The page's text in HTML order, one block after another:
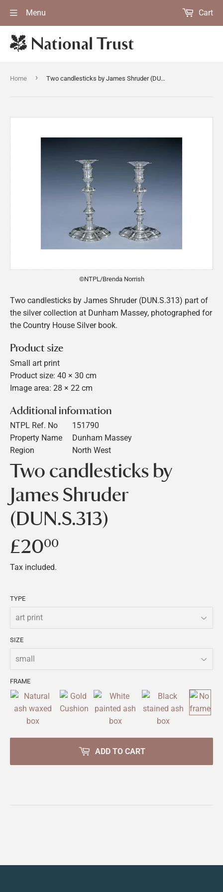
Menu Cart
Home › Two candlesticks by James Shruder (DUN.S.313)
©NTPL/Brenda Norrish
Two candlesticks by James Shruder (DUN.S.313) part of
the silver collection at Dunham Massey, photographed for
the Country House Silver book.
Product size
Small art print
Product size: 40 × 30 cm
Image area: 28 × 22 cm
Additional information
NTPL Ref. No
151790
Property Name
Dunham Massey
Region
North West
Two candlesticks by
James Shruder
(DUN.S.313)
£2000
Tax included.
TYPE
SIZE
FRAME
ADD TO CART